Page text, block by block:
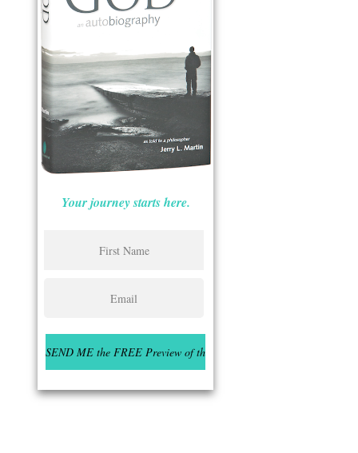
Your journey starts here.